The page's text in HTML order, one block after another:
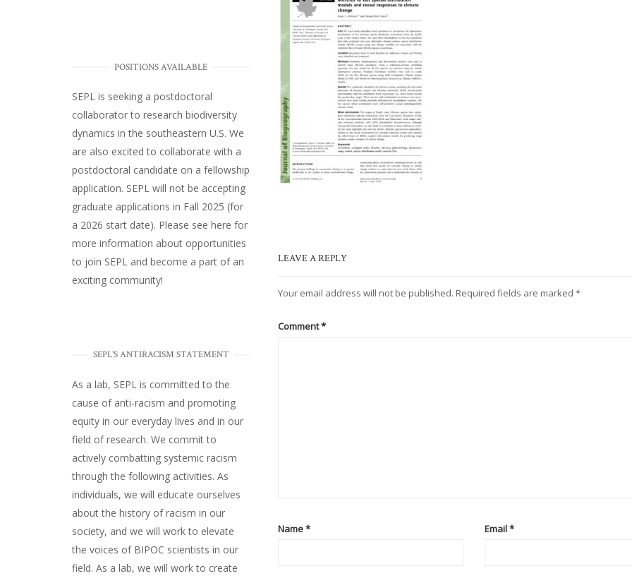
LEAVE A REPLY
Your email address will not be published. Required fields are marked *
Comment*
Name* Email*
POSITIONS AVAILABLE
SEPL is seeking a postdoctoral
collaborator to research biodiversity
dynamics in the southeastern U.S. We
are also excited to collaborate with a
postdoctoral candidate on a fellowship
application. SEPL will not be accepting
graduate applications in Fall 2025 (for
a 2026 start date). Please see here for
more information about opportunities
to join SEPL and become a part of an
exciting community!
SEPL'S ANTIRACISM STATEMENT
As a lab, SEPL is committed to the
cause of anti-racism and promoting
equity in our everyday lives and in our
field of research. We commit to
actively combatting systemic racism
through the following activities. As
individuals, we will educate ourselves
about the history of racism in our
society, and we will work to elevate
the voices of BIPOC scientists in our
field. As a lab, we will work to create